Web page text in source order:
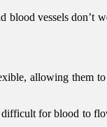
blood vessels don’t
allowing them
difficult for blood to